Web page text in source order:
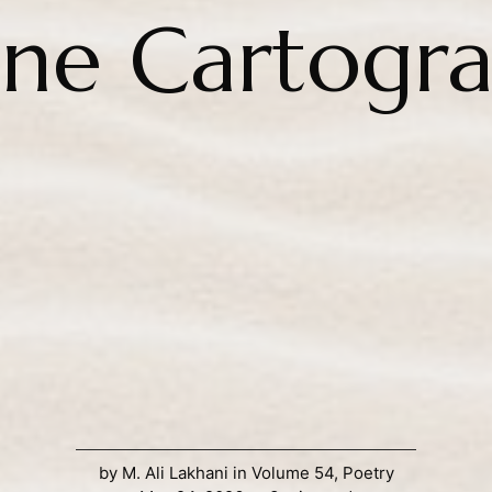
by M. Ali Lakhani in Volume 54, Poetry